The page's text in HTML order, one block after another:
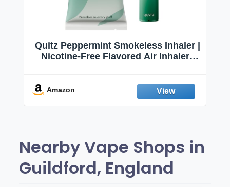
Quitz Peppermint Smokeless Inhaler |
Nicotine-Free Flavored Air Inhaler |
Fresh Peppermint
Amazon
Nearby Vape Shops in
Guildford, England